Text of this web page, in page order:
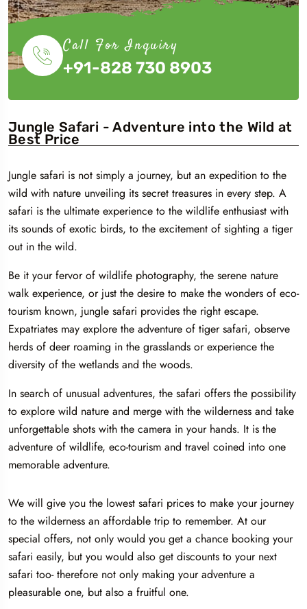
Call For Inquiry
+91-828 730 8903
Jungle Safari - Adventure into the Wild at
Best Price
Jungle safari is not simply a journey, but an expedition to the
wild with nature unveiling its secret treasures in every step. A
safari is the ultimate experience to the wildlife enthusiast with
its sounds of exotic birds, to the excitement of sighting a tiger
out in the wild.
Be it your fervor of wildlife photography, the serene nature
walk experience, or just the desire to make the wonders of eco-
tourism known, jungle safari provides the right escape.
Expatriates may explore the adventure of tiger safari, observe
herds of deer roaming in the grasslands or experience the
diversity of the wetlands and the woods.
In search of unusual adventures, the safari offers the possibility
to explore wild nature and merge with the wilderness and take
unforgettable shots with the camera in your hands. It is the
adventure of wildlife, eco-tourism and travel coined into one
memorable adventure.
We will give you the lowest safari prices to make your journey
to the wilderness an affordable trip to remember. At our
special offers, not only would you get a chance booking your
safari easily, but you would also get discounts to your next
safari too- therefore not only making your adventure a
pleasurable one, but also a fruitful one.